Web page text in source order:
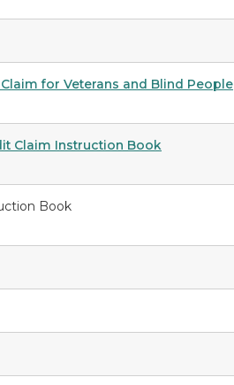
for Veterans and Blind People
Claim Instruction Book
Book